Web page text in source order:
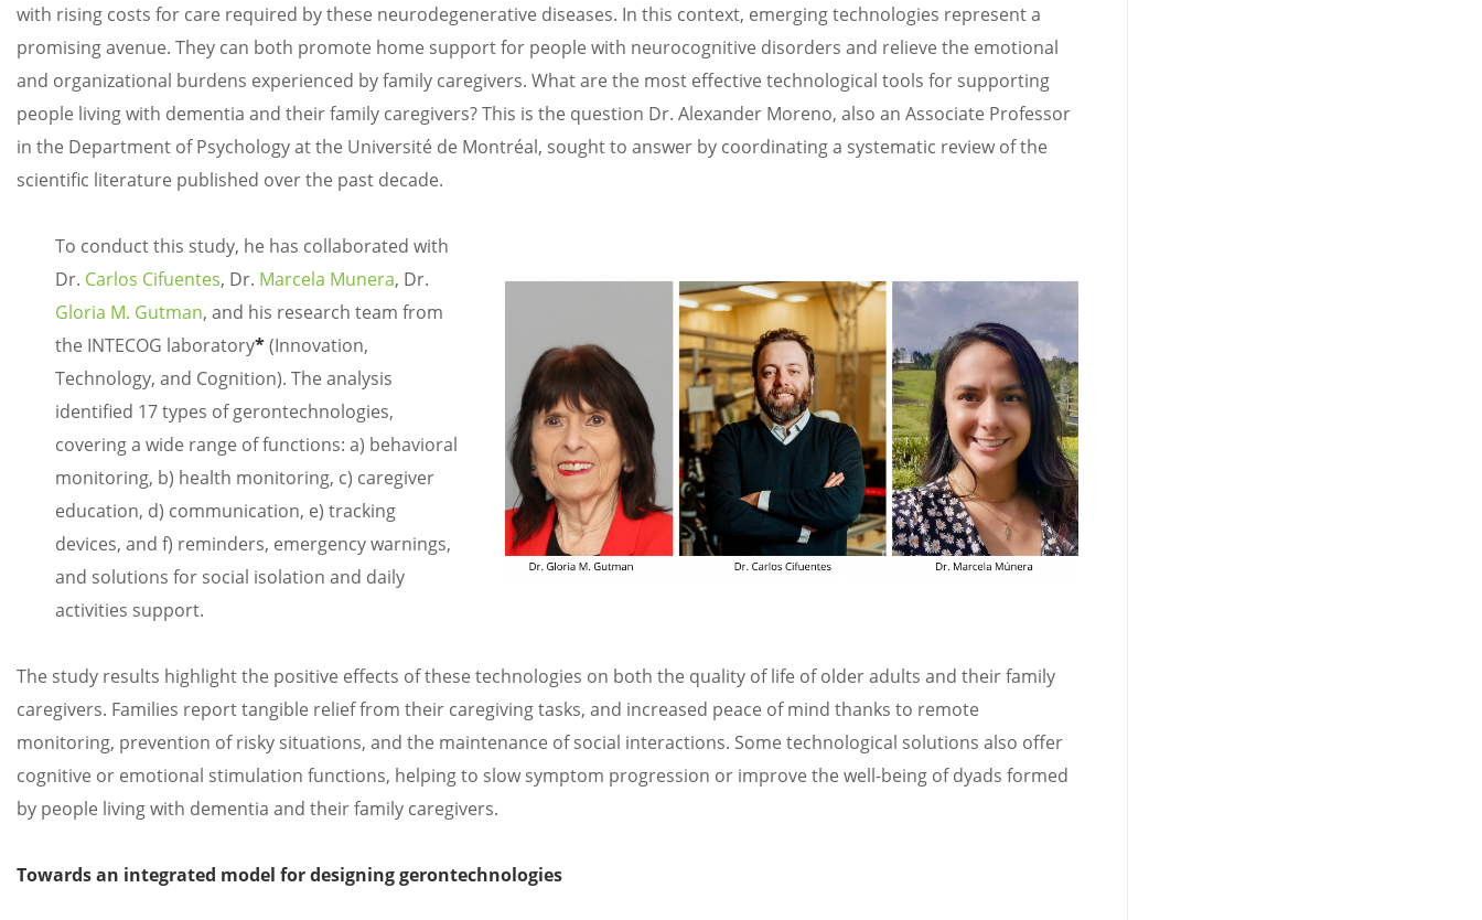
with rising costs for care required by these neurodegenerative diseases. In this context, emerging technologies represent a
promising avenue. They can both promote home support for people with neurocognitive disorders and relieve the emotional
and organizational burdens experienced by family caregivers. What are the most effective technological tools for supporting
people living with dementia and their family caregivers? This is the question Dr. Alexander Moreno, also an Associate Professor
in the Department of Psychology at the Université de Montréal, sought to answer by coordinating a systematic review of the
scientific literature published over the past decade.
To conduct this study, he has collaborated with
Dr. Carlos Cifuentes, Dr. Marcela Munera, Dr.
Gloria M. Gutman, and his research team from
the INTECOG laboratory*(Innovation,
Technology, and Cognition). The analysis
identified 17 types of gerontechnologies,
covering a wide range of functions: a) behavioral
monitoring, b) health monitoring, c) caregiver
education, d) communication, e) tracking
devices, and f) reminders, emergency warnings,
and solutions for social isolation and daily
activities support.
The study results highlight the positive effects of these technologies on both the quality of life of older adults and their family
caregivers. Families report tangible relief from their caregiving tasks, and increased peace of mind thanks to remote
monitoring, prevention of risky situations, and the maintenance of social interactions. Some technological solutions also offer
cognitive or emotional stimulation functions, helping to slow symptom progression or improve the well-being of dyads formed
by people living with dementia and their family caregivers.
Towards an integrated model for designing gerontechnologies